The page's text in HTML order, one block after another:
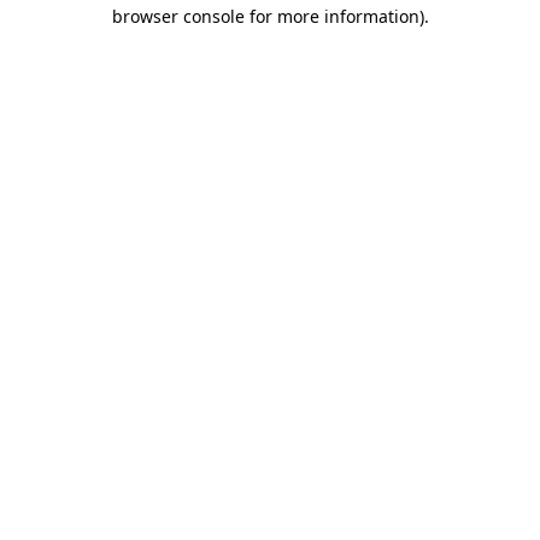
browser console for more information).